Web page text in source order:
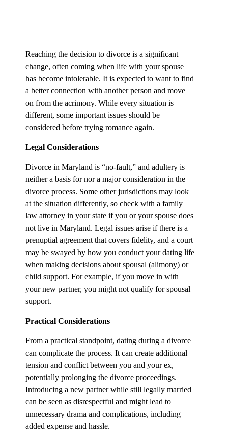
Reaching the decision to divorce is a significant
change, often coming when life with your spouse
has become intolerable. It is expected to want to find
a better connection with another person and move
on from the acrimony. While every situation is
different, some important issues should be
considered before trying romance again.
Legal Considerations
Divorce in Maryland is “no-fault,” and adultery is
neither a basis for nor a major consideration in the
divorce process. Some other jurisdictions may look
at the situation differently, so check with a family
law attorney in your state if you or your spouse does
not live in Maryland. Legal issues arise if there is a
prenuptial agreement that covers fidelity, and a court
may be swayed by how you conduct your dating life
when making decisions about spousal (alimony) or
child support. For example, if you move in with
your new partner, you might not qualify for spousal
support.
Practical Considerations
From a practical standpoint, dating during a divorce
can complicate the process. It can create additional
tension and conflict between you and your ex,
potentially prolonging the divorce proceedings.
Introducing a new partner while still legally married
can be seen as disrespectful and might lead to
unnecessary drama and complications, including
added expense and hassle.